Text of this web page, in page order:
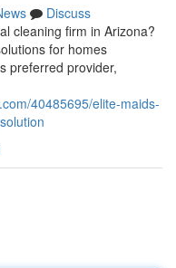
Discuss
cleaning firm in Arizona?
for homes
preferred provider,
40485695/elite-maids-